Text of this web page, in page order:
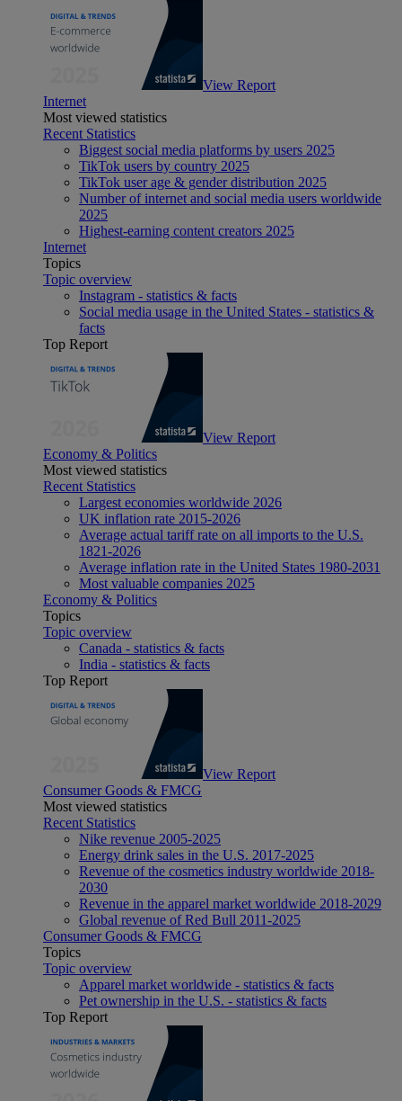
View Report
Internet
Most viewed statistics
Recent Statistics
Biggest social media platforms by users 2025
TikTok users by country 2025
TikTok user age & gender distribution 2025
Number of internet and social media users worldwide
2025
Highest-earning content creators 2025
Internet
Topics
Topic overview
Instagram - statistics & facts
Social media usage in the United States - statistics &
facts
Top Report
View Report
Economy & Politics
Most viewed statistics
Recent Statistics
Largest economies worldwide 2026
UK inflation rate 2015-2026
Average actual tariff rate on all imports to the U.S.
1821-2026
Average inflation rate in the United States 1980-2031
Most valuable companies 2025
Economy & Politics
Topics
Topic overview
Canada - statistics & facts
India - statistics & facts
Top Report
View Report
Consumer Goods & FMCG
Most viewed statistics
Recent Statistics
Nike revenue 2005-2025
Energy drink sales in the U.S. 2017-2025
Revenue of the cosmetics industry worldwide 2018-
2030
Revenue in the apparel market worldwide 2018-2029
Global revenue of Red Bull 2011-2025
Consumer Goods & FMCG
Topics
Topic overview
Apparel market worldwide - statistics & facts
Pet ownership in the U.S. - statistics & facts
Top Report